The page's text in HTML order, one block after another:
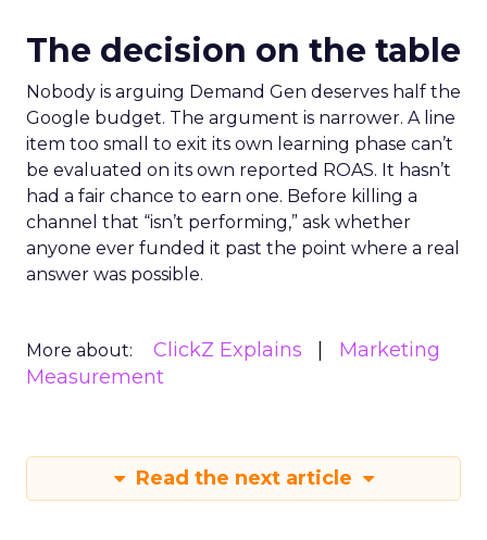
The decision on the table
Nobody is arguing Demand Gen deserves half the
Google budget. The argument is narrower. A line
item too small to exit its own learning phase can’t
be evaluated on its own reported ROAS. It hasn’t
had a fair chance to earn one. Before killing a
channel that “isn’t performing,” ask whether
anyone ever funded it past the point where a real
answer was possible.
More about: ClickZ Explains
Marketing
Measurement
Read the next article